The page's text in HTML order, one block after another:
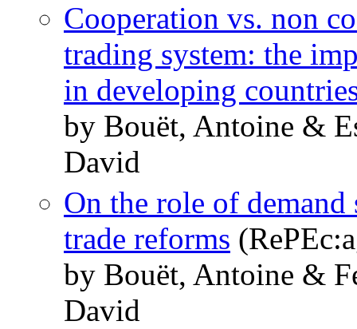
Cooperation vs. non
trading system: the
in developing
by Bouët, Antoine &
David
On the role of
trade reforms
by Bouët, Antoine &
David